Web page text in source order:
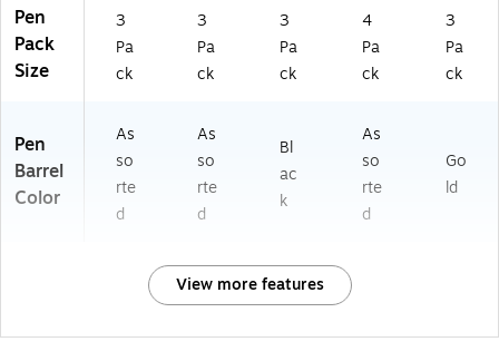
Pen
Pack
Size
3
Pa
ck
3
Pa
ck
3
Pa
ck
4
Pa
ck
3
Pa
ck
Pen
Barrel
Color
As
so
rte
d
As
so
rte
d
Bl
ac
k
As
so
rte
d
Go
ld
View more features